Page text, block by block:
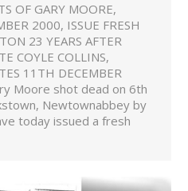
OF GARY MOORE,
2000, ISSUE FRESH
23 YEARS AFTER
COYLE COLLINS,
11TH DECEMBER
Moore shot dead on 6th
Newtownabbey by
today issued a fresh